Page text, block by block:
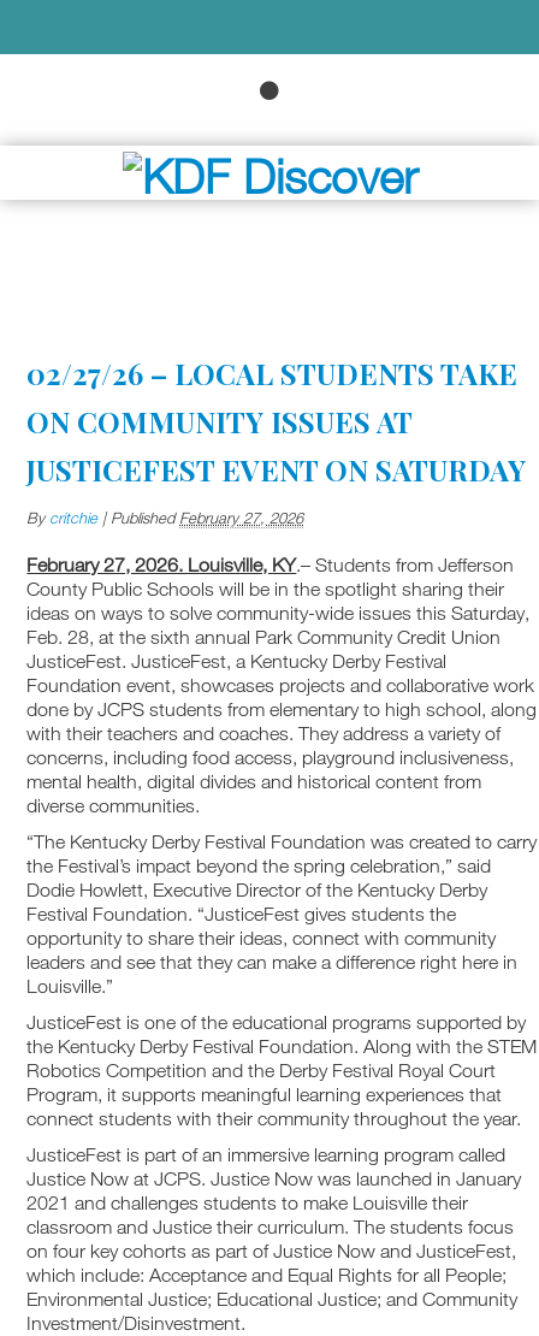
02/27/26 – LOCAL STUDENTS TAKE
ON COMMUNITY ISSUES AT
JUSTICEFEST EVENT ON SATURDAY
Bycritchie |PublishedFebruary 27, 2026
February 27, 2026. Louisville, KY.– Students from Jefferson
County Public Schools will be in the spotlight sharing their
ideas on ways to solve community-wide issues this Saturday,
Feb. 28, at the sixth annual Park Community Credit Union
JusticeFest. JusticeFest, a Kentucky Derby Festival
Foundation event, showcases projects and collaborative work
done by JCPS students from elementary to high school, along
with their teachers and coaches. They address a variety of
concerns, including food access, playground inclusiveness,
mental health, digital divides and historical content from
diverse communities.
“The Kentucky Derby Festival Foundation was created to carry
the Festival’s impact beyond the spring celebration,” said
Dodie Howlett, Executive Director of the Kentucky Derby
Festival Foundation. “JusticeFest gives students the
opportunity to share their ideas, connect with community
leaders and see that they can make a difference right here in
Louisville.”
JusticeFest is one of the educational programs supported by
the Kentucky Derby Festival Foundation. Along with the STEM
Robotics Competition and the Derby Festival Royal Court
Program, it supports meaningful learning experiences that
connect students with their community throughout the year.
JusticeFest is part of an immersive learning program called
Justice Now at JCPS. Justice Now was launched in January
2021 and challenges students to make Louisville their
classroom and Justice their curriculum. The students focus
on four key cohorts as part of Justice Now and JusticeFest,
which include: Acceptance and Equal Rights for all People;
Environmental Justice; Educational Justice; and Community
Investment/Disinvestment.